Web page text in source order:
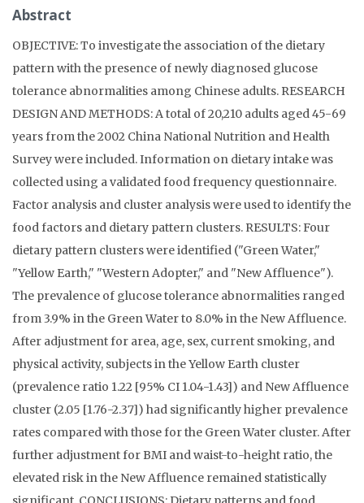
Abstract
OBJECTIVE: To investigate the association of the dietary
pattern with the presence of newly diagnosed glucose
tolerance abnormalities among Chinese adults. RESEARCH
DESIGN AND METHODS: A total of 20,210 adults aged 45-69
years from the 2002 China National Nutrition and Health
Survey were included. Information on dietary intake was
collected using a validated food frequency questionnaire.
Factor analysis and cluster analysis were used to identify the
food factors and dietary pattern clusters. RESULTS: Four
dietary pattern clusters were identified ("Green Water,"
"Yellow Earth," "Western Adopter," and "New Affluence").
The prevalence of glucose tolerance abnormalities ranged
from 3.9% in the Green Water to 8.0% in the New Affluence.
After adjustment for area, age, sex, current smoking, and
physical activity, subjects in the Yellow Earth cluster
(prevalence ratio 1.22 [95% CI 1.04-1.43]) and New Affluence
cluster (2.05 [1.76-2.37]) had significantly higher prevalence
rates compared with those for the Green Water cluster. After
further adjustment for BMI and waist-to-height ratio, the
elevated risk in the New Affluence remained statistically